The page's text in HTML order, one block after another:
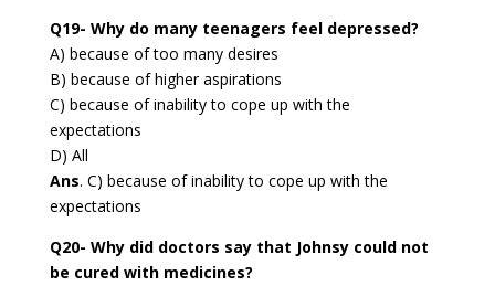
Q19- Why do many teenagers feel depressed?
A) because of too many desires
B) because of higher aspirations
C) because of inability to cope up with the
expectations
D) All
Ans. C) because of inability to cope up with the
expectations
Q20- Why did doctors say that Johnsy could not
be cured with medicines?